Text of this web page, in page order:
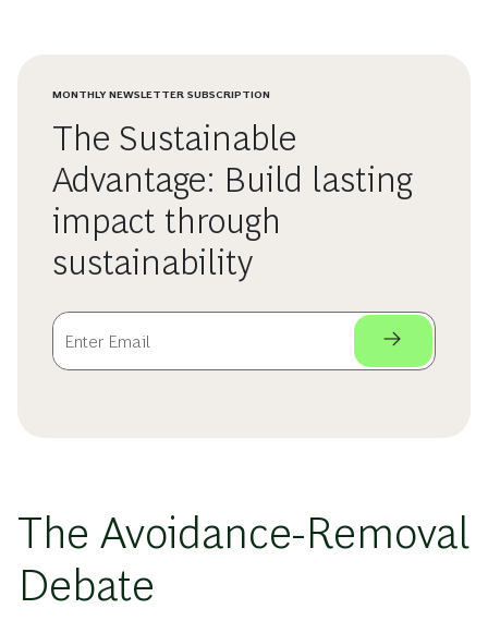
MONTHLY NEWSLETTER SUBSCRIPTION
The Sustainable
Advantage: Build lasting
impact through
sustainability
The Avoidance-Removal
Debate